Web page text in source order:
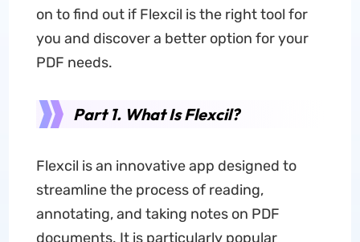
on to find out if Flexcil is the right tool for
you and discover a better option for your
PDF needs.
Part 1. What Is Flexcil?
Flexcil is an innovative app designed to
streamline the process of reading,
annotating, and taking notes on PDF
documents. It is particularly popular